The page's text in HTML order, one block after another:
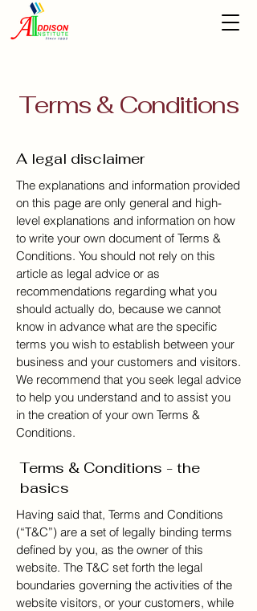
Terms & Conditions
A legal disclaimer
The explanations and information provided
on this page are only general and high-
level explanations and information on how
to write your own document of Terms &
Conditions. You should not rely on this
article as legal advice or as
recommendations regarding what you
should actually do, because we cannot
know in advance what are the specific
terms you wish to establish between your
business and your customers and visitors.
We recommend that you seek legal advice
to help you understand and to assist you
in the creation of your own Terms &
Conditions.
Terms & Conditions - the
basics
Having said that, Terms and Conditions
(“T&C”) are a set of legally binding terms
defined by you, as the owner of this
website. The T&C set forth the legal
boundaries governing the activities of the
website visitors, or your customers, while